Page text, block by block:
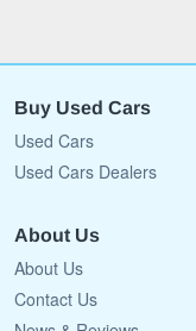
Buy Used Cars
Used Cars
Used Cars Dealers
About Us
About Us
Contact Us